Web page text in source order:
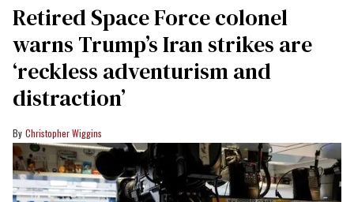
Retired Space Force colonel
warns Trump’s Iran strikes are
‘reckless adventurism and
distraction’
Christopher Wiggins